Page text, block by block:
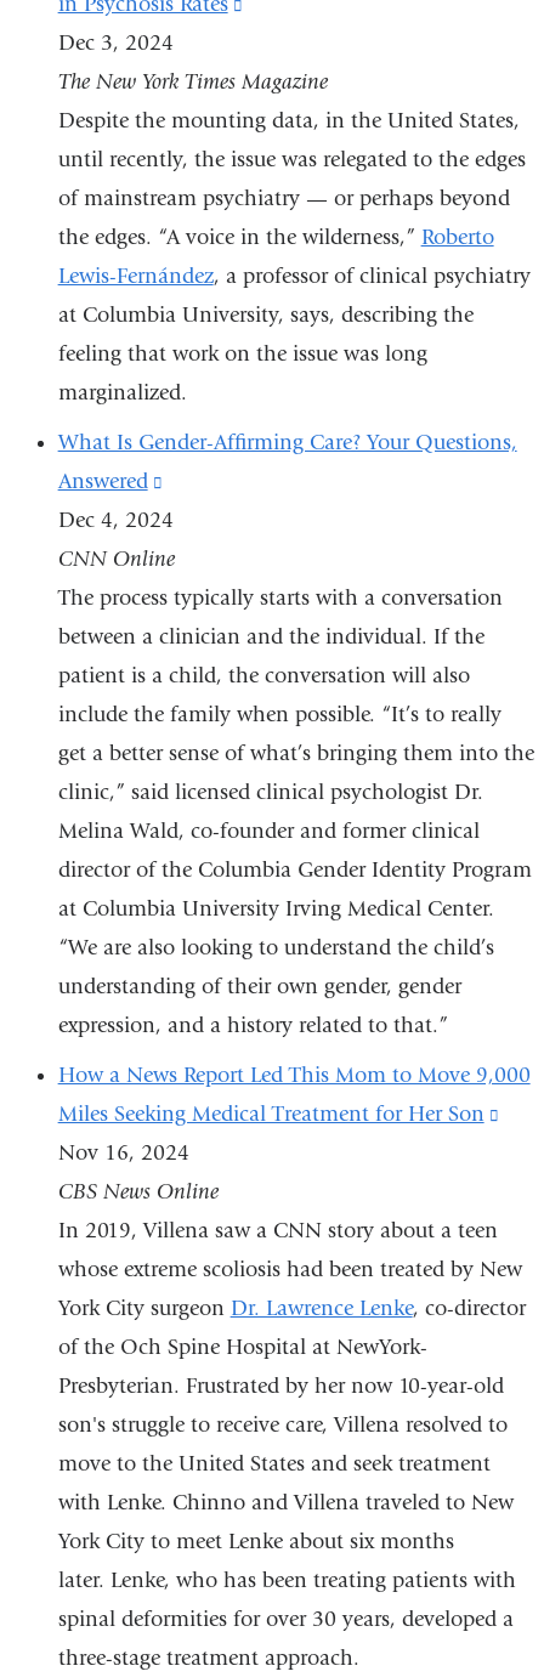
Instagram
external
and
opens
in
a
new
window)
Dec 3, 2024
The New York Times Magazine
Despite the mounting data, in the United States,
until recently, the issue was relegated to the edges
of mainstream psychiatry — or perhaps beyond
the edges. “A voice in the wilderness,” Roberto
Lewis-Fernández, a professor of clinical psychiatry
at Columbia University, says, describing the
feeling that work on the issue was long
marginalized.
What Is Gender-Affirming Care? Your Questions,
Answered
is
external
and
opens
in
a
new
window)
Dec 4, 2024
CNN Online
The process typically starts with a conversation
between a clinician and the individual. If the
patient is a child, the conversation will also
include the family when possible. “It’s to really
get a better sense of what’s bringing them into the
clinic,” said licensed clinical psychologist Dr.
Melina Wald, co-founder and former clinical
director of the Columbia Gender Identity Program
at Columbia University Irving Medical Center.
“We are also looking to understand the child’s
understanding of their own gender, gender
expression, and a history related to that.”
How a News Report Led This Mom to Move 9,000
Miles Seeking Medical Treatment for Her Son
in
new
Nov 16, 2024
CBS News Online
In 2019, Villena saw a CNN story about a teen
whose extreme scoliosis had been treated by New
York City surgeon Dr. Lawrence Lenke, co-director
of the Och Spine Hospital at NewYork-
Presbyterian. Frustrated by her now 10-year-old
son's struggle to receive care, Villena resolved to
move to the United States and seek treatment
with Lenke. Chinno and Villena traveled to New
York City to meet Lenke about six months
later. Lenke, who has been treating patients with
spinal deformities for over 30 years, developed a
three-stage treatment approach.